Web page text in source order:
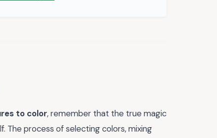
to color, remember that the true magic
The process of selecting colors, mixing